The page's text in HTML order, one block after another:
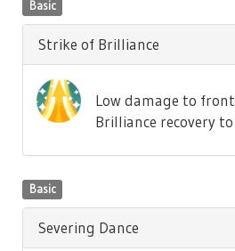
Basic
Strike of Brilliance
Low damage to
Brilliance recovery to
Basic
Severing Dance